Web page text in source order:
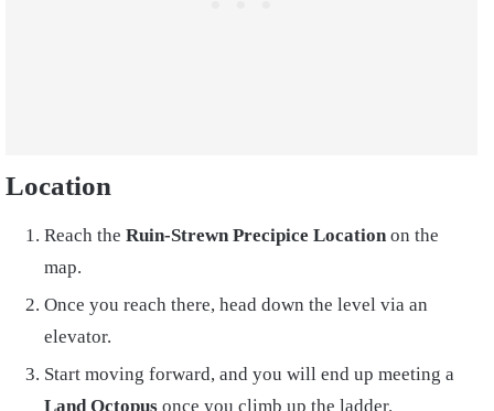
Location
Reach the Ruin-Strewn Precipice Locationon the
map.
Once you reach there, head down the level via an
elevator.
Start moving forward, and you will end up meeting a
Land Octopus once you climb up the ladder.